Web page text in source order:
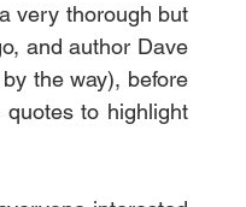
very thorough but
and author Dave
the way), before
to highlight